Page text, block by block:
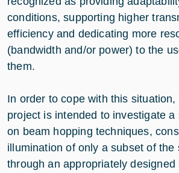
conditions, supporting higher
efficiency and dedicating more
(bandwidth and/or power) to the
them.
In order to cope with this
project is intended to investigate a
on beam hopping techniques,
illumination of only a subset of the
through an appropriately designed